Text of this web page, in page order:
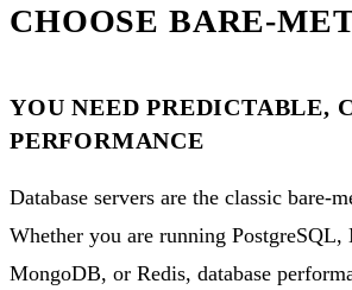
CHOOSE BARE-
YOU NEED PREDICTABLE,
PERFORMANCE
Database servers are the classic bare-
Whether you are running PostgreSQL,
MongoDB, or Redis, database